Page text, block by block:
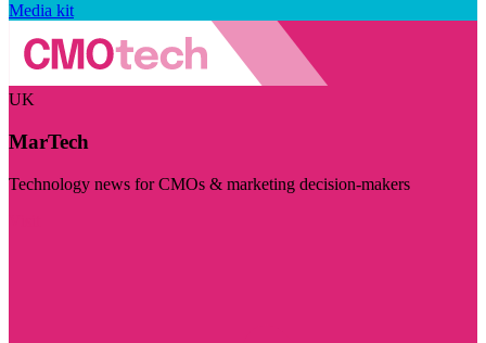
Media kit
UK
MarTech
Technology news for CMOs & marketing decision-makers